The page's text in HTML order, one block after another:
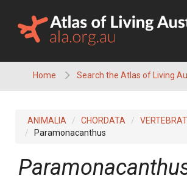
content
Home Search the Atlas of Living
ANIMALIA CHORDATA
Paramonacanthus